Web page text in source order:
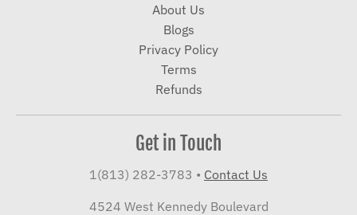
About Us
Blogs
Privacy Policy
Terms
Refunds
Get in Touch
1(813) 282-3783 • Contact Us
4524 West Kennedy Boulevard